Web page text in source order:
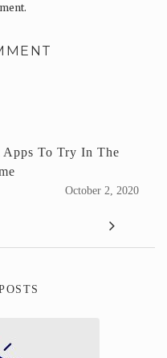
To Try In The
October 2, 2020